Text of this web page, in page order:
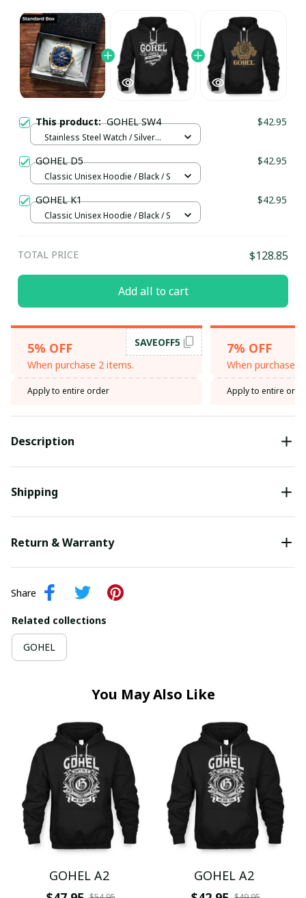
This product:GOHEL SW4 $42.95
Stainless Steel Watch / Silver
GOHEL D5 $42.95
Classic Unisex Hoodie / Black / S
GOHEL K1 $42.95
Classic Unisex Hoodie / Black / S
TOTAL PRICE $128.85
Add all to cart
5% OFF
When purchase 2 items.
SAVEOFF5
Apply to entire order
7% OFF
When purchase
Apply to entire
Description
Shipping
Return & Warranty
Share
Related collections
GOHEL
You May Also Like
GOHEL A2
GOHEL A2